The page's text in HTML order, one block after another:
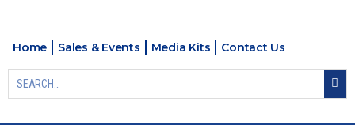
Home Sales & Events Media Kits Contact Us